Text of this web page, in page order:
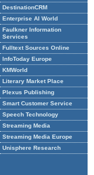
DestinationCRM
Enterprise AI World
Faulkner Information
Services
Fulltext Sources Online
InfoToday Europe
KMWorld
Literary Market Place
Plexus Publishing
Smart Customer Service
Speech Technology
Streaming Media
Streaming Media Europe
Unisphere Research